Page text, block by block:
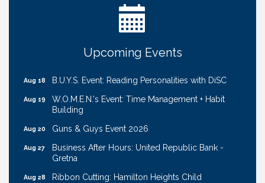
Upcoming Events
Coffee & Contacts: Embassy Suites Omaha -
Downtown/Old Market
Ribbon Cutting: EVER Blessed Nursing and
Transport
Aug 18 B.U.Y.S. Event: Reading Personalities with DiSC
Aug 19
W.O.M.E.N.'s Event: Time Management + Habit
Building
Aug 20 Guns & Guys Event 2026
Aug 27
Business After Hours: United Republic Bank -
Gretna
Aug 28
Ribbon Cutting: Hamilton Heights Child